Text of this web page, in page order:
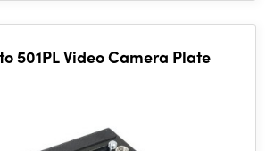
501PL Video Camera Plate